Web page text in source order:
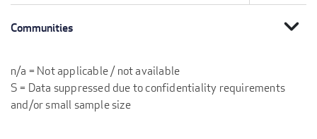
Communities expand_more
n/a = Not applicable / not available
S = Data suppressed due to confidentiality requirements
and/or small sample size